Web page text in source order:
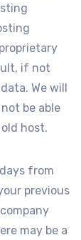
if not
We will
be able
host.
from
previous
may be a